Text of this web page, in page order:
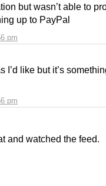
pm
but wasn’t able to
up to PayPal
pm
I’d like but it’s
and watched the feed.